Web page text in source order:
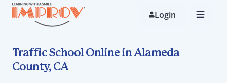
Skip
Login
Traffic School Online in Alameda
County, CA